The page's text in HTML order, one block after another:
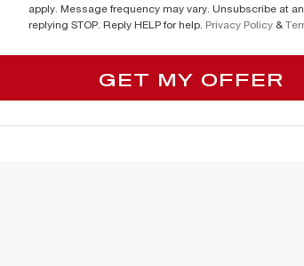
apply. Message frequency may vary. Unsubscribe at
replying STOP. Reply HELP for help. Privacy Policy&
GET MY OFFER